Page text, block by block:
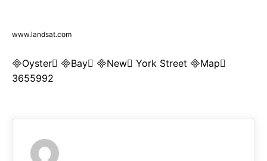
www.landsat.com
Oyster Bay New York Street Map
3655992